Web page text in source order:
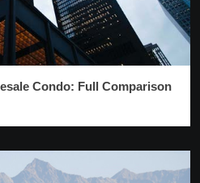
Condo: Full Comparison